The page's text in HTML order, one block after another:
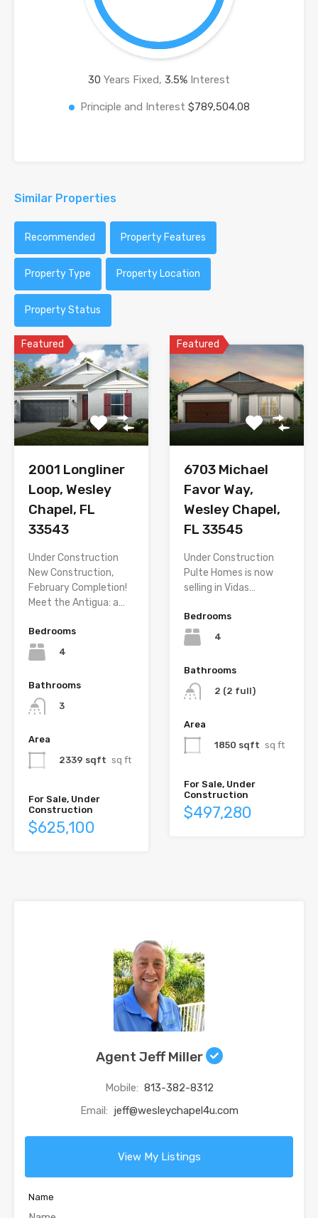
30 Years Fixed, 3.5% Interest
Principle and Interest $789,504.08
Similar Properties
Recommended Property Features
Property Type Property Location
Property Status
Featured
2001 Longliner
Loop, Wesley
Chapel, FL
33543
Under Construction
New Construction,
February Completion!
Meet the Antigua: a…
Bedrooms
4
Bathrooms
3
Area
2339 sqft sq ft
For Sale, Under
Construction
$625,100
Featured
6703 Michael
Favor Way,
Wesley Chapel,
FL 33545
Under Construction 
Pulte Homes is now
selling in Vidas…
Bedrooms
4
Bathrooms
2 (2 full)
Area
1850 sqft sq ft
For Sale, Under
Construction
$497,280
Agent Jeff Miller
Mobile: 813-382-8312
Email: jeff@wesleychapel4u.com
View My Listings
Name